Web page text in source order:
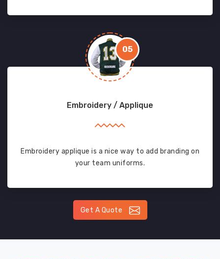
05
Embroidery / Applique
Embroidery applique is a nice way to add branding on
your team uniforms.
Get A Quote